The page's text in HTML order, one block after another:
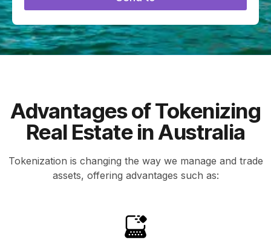
#
0
(
c
Advantages of Tokenizing
Real Estate in Australia
Tokenization is changing the way we manage and trade
assets, offering advantages such as: